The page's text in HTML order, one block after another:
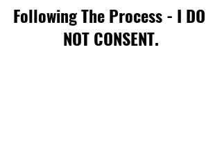
Following The Process - I DO
NOT CONSENT.